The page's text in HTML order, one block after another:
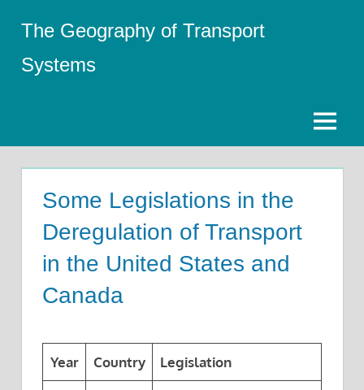
content
The Geography of Transport
Systems
Menu
Some Legislations in the
Deregulation of Transport
in the United States and
Canada
Year Country Legislation